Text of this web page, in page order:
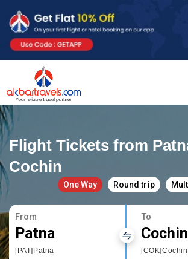
Flight Tickets from
Cochin
One Way Round trip
From
Patna
[PAT]Patna
To
Cochin
[COK]Cochin